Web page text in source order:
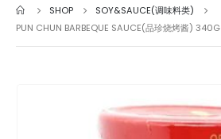
SHOP
SOY&SAUCE(调味料类)
PUN CHUN BARBEQUE SAUCE(品珍烧烤酱) 340G